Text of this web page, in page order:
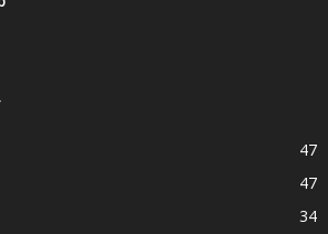
47
47
34